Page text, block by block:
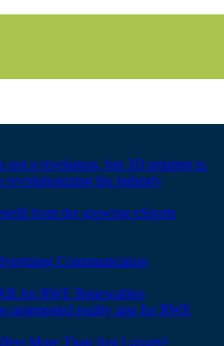
not a revolution, but 3D printing is.
the industry
from the growing eSports
Communication
for RWE Renewables
augmented reality app for RWE
More Than Just Luxury!